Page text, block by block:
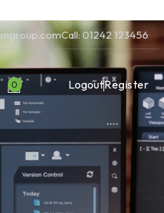
Call: 01242 123456
0 LogoutRegister